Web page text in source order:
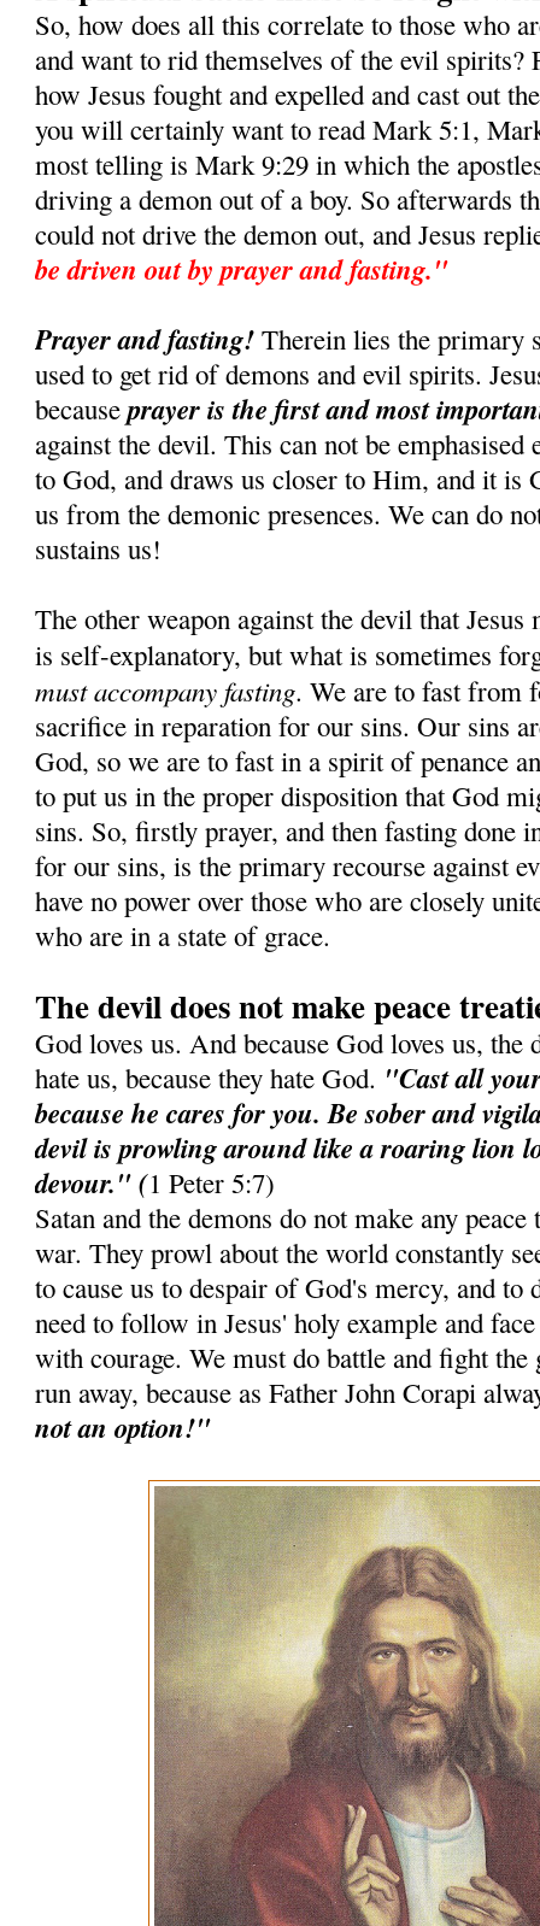
So, how does all this correlate to those who
and want to rid themselves of the evil spirits?
how Jesus fought and expelled and cast out
you will certainly want to read Mark 5:1,
most telling is Mark 9:29 in which the
driving a demon out of a boy. So afterwards
could not drive the demon out, and Jesus
be driven out by prayer and fasting."
Prayer and fasting! Therein lies the primary
used to get rid of demons and evil spirits.
becauseprayer is the first and most
against the devil. This can not be emphasised
to God, and draws us closer to Him, and it is
us from the demonic presences. We can do
sustains us!
The other weapon against the devil that
is self-explanatory, but what is sometimes
must accompany fasting. We are to fast from
sacrifice in reparation for our sins. Our sins
God, so we are to fast in a spirit of penance
to put us in the proper disposition that God
sins. So, firstly prayer, and then fasting done
for our sins, is the primary recourse against
have no power over those who are closely
who are in a state of grace.
The devil does not make peace
God loves us. And because God loves us, the
hate us, because they hate God. "Cast all
because he cares for you. Be sober and
devil is prowling around like a roaring lion
devour." (1 Peter 5:7)
Satan and the demons do not make any
war. They prowl about the world constantly
to cause us to despair of God's mercy, and to
need to follow in Jesus' holy example and
with courage. We must do battle and fight
run away, because as Father John Corapi
not an option!"